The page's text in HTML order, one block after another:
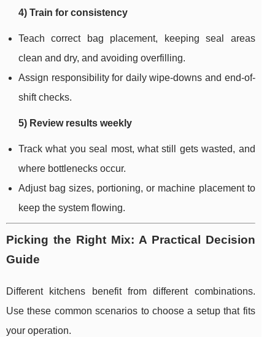
4) Train for consistency
Teach correct bag placement, keeping seal areas
clean and dry, and avoiding overfilling.
Assign responsibility for daily wipe-downs and end-of-
shift checks.
5) Review results weekly
Track what you seal most, what still gets wasted, and
where bottlenecks occur.
Adjust bag sizes, portioning, or machine placement to
keep the system flowing.
Picking the Right Mix: A Practical Decision
Guide
Different kitchens benefit from different combinations.
Use these common scenarios to choose a setup that fits
your operation.